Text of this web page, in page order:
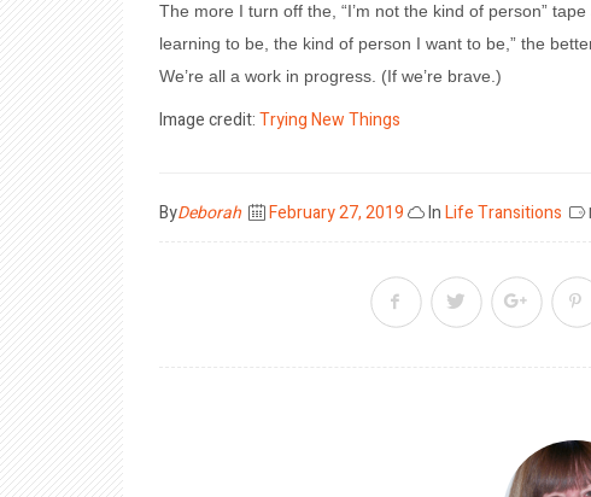
The more I turn off the, “I’m not the kind of person”
learning to be, the kind of person I want to be,” the
We’re all a work in progress. (If we’re brave.)
Image credit:Trying New Things
ByDeborah
Posted
February 27, 2019 InLife Transitions